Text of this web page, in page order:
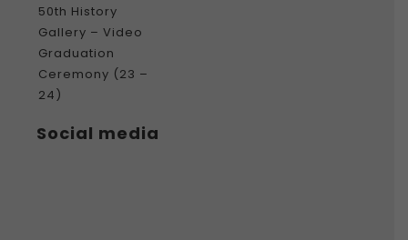
50th History
Gallery – Video
Graduation
Ceremony (23 –
24)
Social media